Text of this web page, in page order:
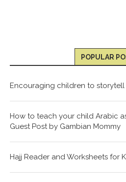
POPULAR
Encouraging children to storytell
How to teach your child Arabic
Guest Post by Gambian Mommy
Hajj Reader and Worksheets for